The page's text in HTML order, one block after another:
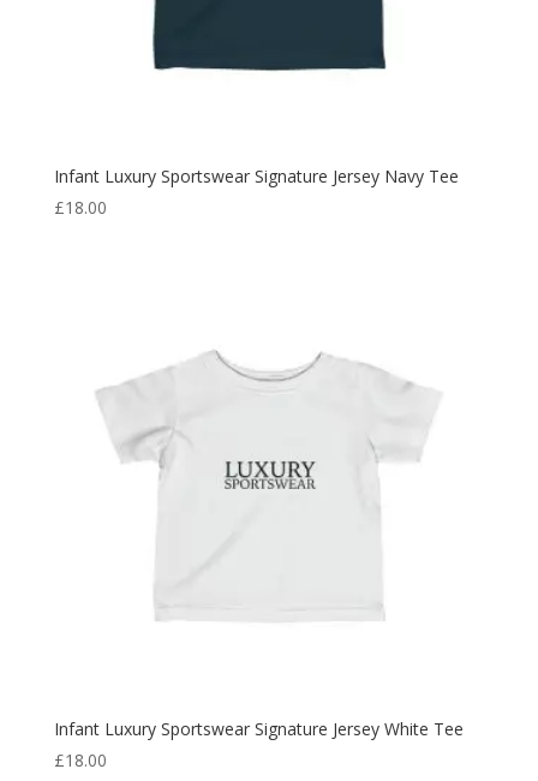
Infant Luxury Sportswear Signature Jersey Navy Tee
£18.00
Infant Luxury Sportswear Signature Jersey White Tee
£18.00